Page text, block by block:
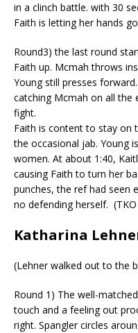
in a clinch battle. with 30
Faith is letting her hands
Round3) the last round
Faith up. Mcmah throws
Young still presses
catching Mcmah on all the
fight.
Faith is content to stay on
the occasional jab. Young
women. At about 1:40,
causing Faith to turn her
punches, the ref had seen
no defending herself.
Katharina
(Lehner walked out to the
Round 1) The well-
touch and a feeling out
right. Spangler circles